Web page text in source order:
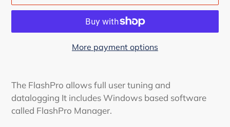
More payment options
product
to
your
The FlashPro allows full user tuning and
datalogging It includes Windows based software
called FlashPro Manager.